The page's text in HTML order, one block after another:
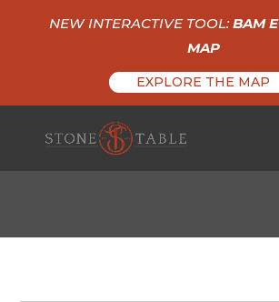
NEW INTERACTIVE TOOL:BAM
MAP
EXPLORE THE MAP